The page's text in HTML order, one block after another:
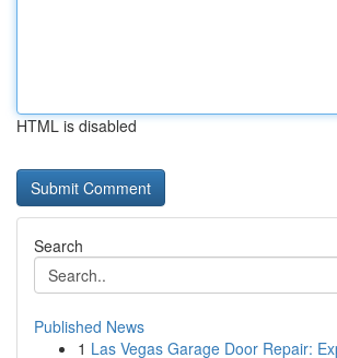
HTML is disabled
Search
Published News
1 Las Vegas Garage Door Repair: